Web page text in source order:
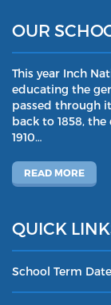
OUR
This year Inch
educating the
passed through
back to 1858,
1910…
READ MORE
QUICK
School Term